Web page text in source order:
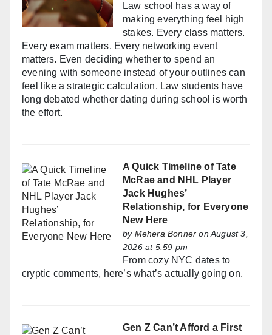
Law school has a way of
making everything feel high
stakes. Every class matters.
Every exam matters. Every networking event
matters. Even deciding whether to spend an
evening with someone instead of your outlines can
feel like a strategic calculation. Law students have
long debated whether dating during school is worth
the effort.
A Quick Timeline of Tate
McRae and NHL Player
Jack Hughes’
Relationship, for Everyone
New Here
by Mehera Bonner on August 3,
2026 at 5:59 pm
From cozy NYC dates to
cryptic comments, here’s what’s actually going on.
Gen Z Can’t Afford a First